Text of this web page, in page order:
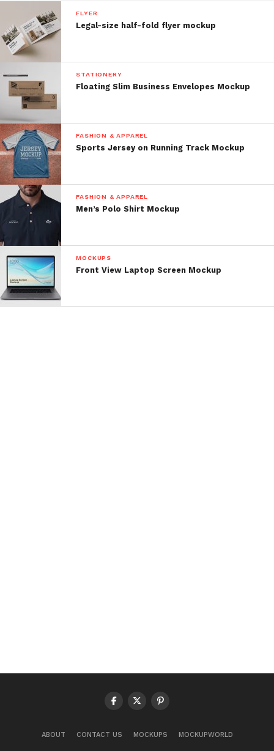
FLYER
Legal-size half-fold flyer mockup
STATIONERY
Floating Slim Business Envelopes Mockup
FASHION & APPAREL
Sports Jersey on Running Track Mockup
FASHION & APPAREL
Men’s Polo Shirt Mockup
MOCKUPS
Front View Laptop Screen Mockup
ABOUT CONTACT US MOCKUPS MOCKUPWORLD